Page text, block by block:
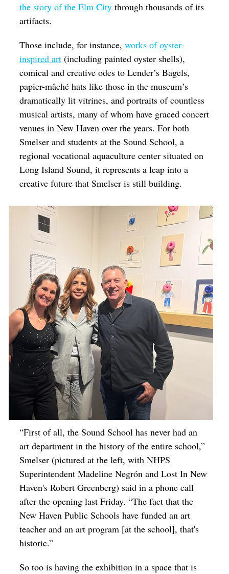
the story of the Elm City through thousands of its
artifacts.
Those include, for instance,works of oyster-
inspired art (including painted oyster shells),
comical and creative odes to Lender’s Bagels,
papier-mâché hats like those in the museum’s
dramatically lit vitrines, and portraits of countless
musical artists, many of whom have graced concert
venues in New Haven over the years. For both
Smelser and students at the Sound School, a
regional vocational aquaculture center situated on
Long Island Sound, it represents a leap into a
creative future that Smelser is still building.
“First of all, the Sound School has never had an
art department in the history of the entire school,”
Smelser (pictured at the left, with NHPS
Superintendent Madeline Negrón and Lost In New
Haven's Robert Greenberg) said in a phone call
after the opening last Friday. “The fact that the
New Haven Public Schools have funded an art
teacher and an art program [at the school], that's
historic.”
So too is having the exhibition in a space that is